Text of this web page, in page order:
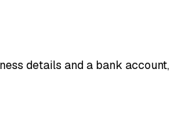
details and a bank account,